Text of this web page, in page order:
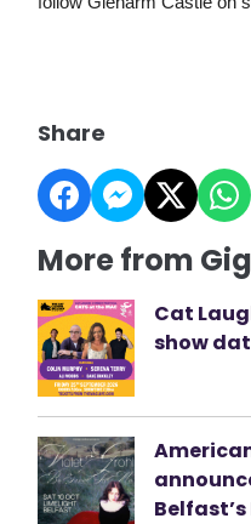
Share
More from
Cat
show